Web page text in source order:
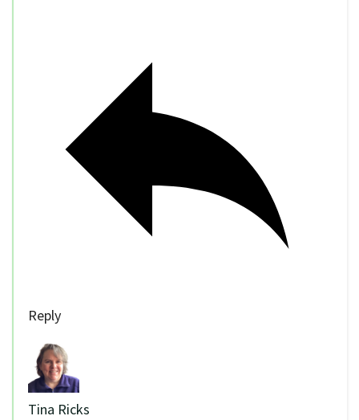
Reply
Tina Ricks